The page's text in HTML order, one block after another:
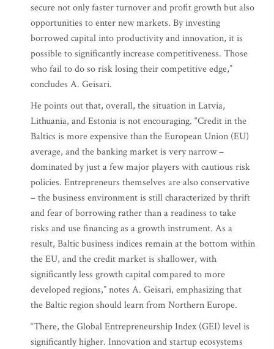
secure not only faster turnover and profit growth but also
opportunities to enter new markets. By investing
borrowed capital into productivity and innovation, it is
possible to significantly increase competitiveness. Those
who fail to do so risk losing their competitive edge,”
concludes A. Geisari.
He points out that, overall, the situation in Latvia,
Lithuania, and Estonia is not encouraging. “Credit in the
Baltics is more expensive than the European Union (EU)
average, and the banking market is very narrow –
dominated by just a few major players with cautious risk
policies. Entrepreneurs themselves are also conservative
– the business environment is still characterized by thrift
and fear of borrowing rather than a readiness to take
risks and use financing as a growth instrument. As a
result, Baltic business indices remain at the bottom within
the EU, and the credit market is shallower, with
significantly less growth capital compared to more
developed regions,” notes A. Geisari, emphasizing that
the Baltic region should learn from Northern Europe.
“There, the Global Entrepreneurship Index (GEI) level is
significantly higher. Innovation and startup ecosystems